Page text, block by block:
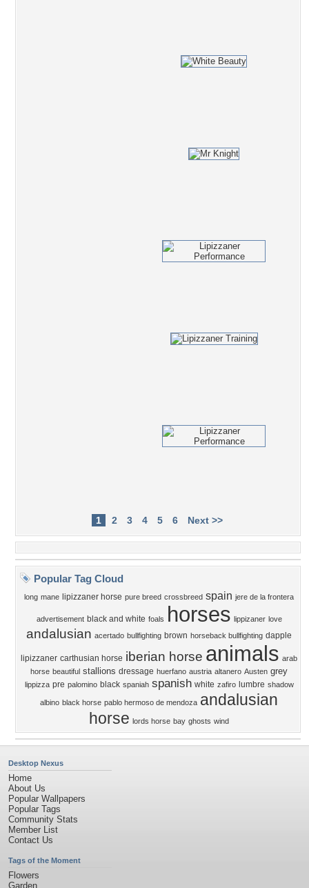
1 2 3 4 5 6 Next >>
Popular Tag Cloud
long mane lipizzaner horse pure breed crossbreed spain jere de la frontera
advertisement black and white foals horses lippizaner love
andalusian acertado bullfighting brown horseback bullfighting dapple
lipizzaner carthusian horse iberian horse animals arab
horse beautiful stallions dressage huerfano austria altanero Austen grey
lippizza pre palomino black spaniah spanish white zafiro lumbre shadow
albino black horse pablo hermoso de mendoza andalusian
horse lords horse bay ghosts wind
Desktop Nexus
Home
About Us
Popular Wallpapers
Popular Tags
Community Stats
Member List
Contact Us
Tags of the Moment
Flowers
Garden